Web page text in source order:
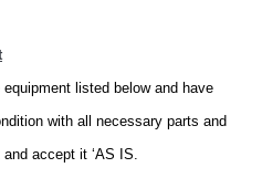
equipment listed below and have
with all necessary parts and
accept it ‘AS IS.